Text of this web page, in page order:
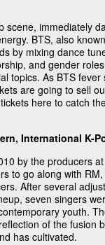
scene, immediately
BTS, also
by mixing dance
and gender
topics. As BTS
are going to sell
here to catch
International K-
by the producers
to go along with
After several
seven singers
youth.
of the fusion
has cultivated.